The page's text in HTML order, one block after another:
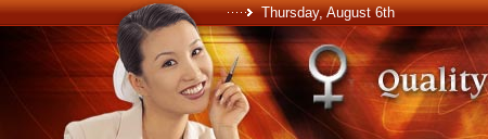
Thursday, August 6th